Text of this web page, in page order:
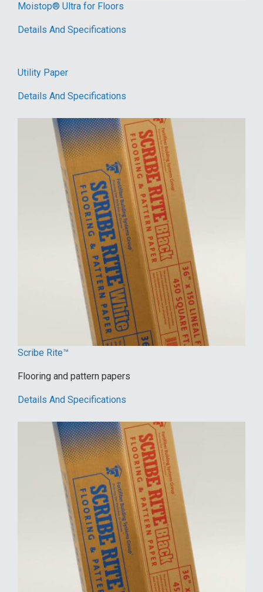
Moistop® Ultra for Floors
Details And Specifications
Utility Paper
Details And Specifications
Scribe Rite™
Flooring and pattern papers
Details And Specifications